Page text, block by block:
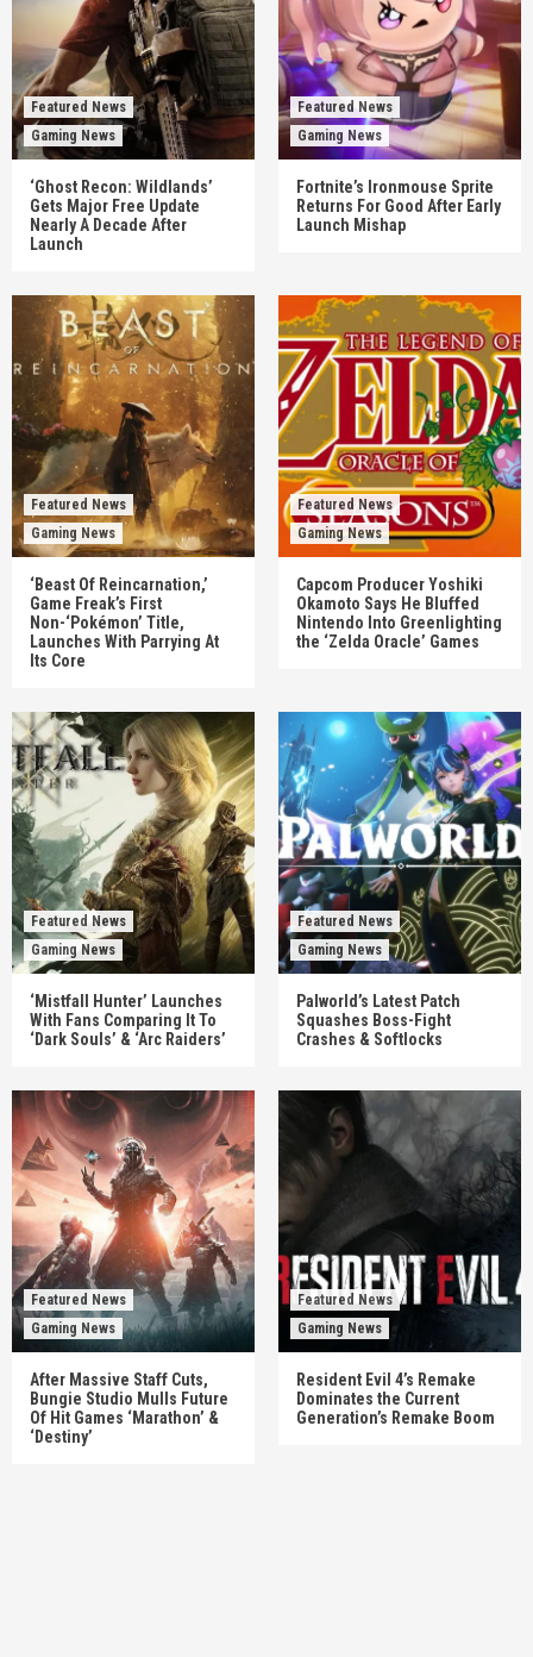
Featured News
Gaming News
‘Ghost Recon: Wildlands’
Gets Major Free Update
Nearly A Decade After
Launch
Featured News
Gaming News
Fortnite’s Ironmouse Sprite
Returns For Good After Early
Launch Mishap
Featured News
Gaming News
‘Beast Of Reincarnation,’
Game Freak’s First
Non-‘Pokémon’ Title,
Launches With Parrying At
Its Core
Featured News
Gaming News
Capcom Producer Yoshiki
Okamoto Says He Bluffed
Nintendo Into Greenlighting
the ‘Zelda Oracle’ Games
Featured News
Gaming News
‘Mistfall Hunter’ Launches
With Fans Comparing It To
‘Dark Souls’ & ‘Arc Raiders’
Featured News
Gaming News
Palworld’s Latest Patch
Squashes Boss-Fight
Crashes & Softlocks
Featured News
Gaming News
After Massive Staff Cuts,
Bungie Studio Mulls Future
Of Hit Games ‘Marathon’ &
‘Destiny’
Featured News
Gaming News
Resident Evil 4’s Remake
Dominates the Current
Generation’s Remake Boom